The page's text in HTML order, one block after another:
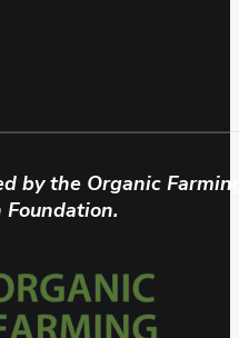
by the Organic
Foundation.